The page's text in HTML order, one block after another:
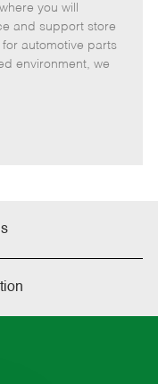
b
I
d
T
y
p
you will
and support store
automotive parts
environment, we